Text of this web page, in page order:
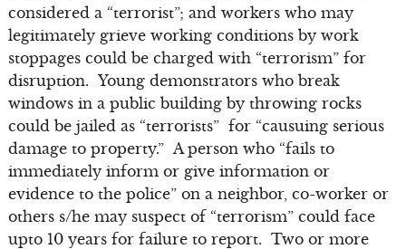
considered a “terrorist”; and workers who may
legitimately grieve working conditions by work
stoppages could be charged with “terrorism” for
disruption. Young demonstrators who break
windows in a public building by throwing rocks
could be jailed as “terrorists” for “causuing serious
damage to property.” A person who “fails to
immediately inform or give information or
evidence to the police” on a neighbor, co-worker or
others s/he may suspect of “terrorism” could face
upto 10 years for failure to report. Two or more